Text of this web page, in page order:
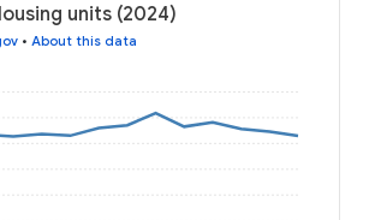
units (2024)
• About this data